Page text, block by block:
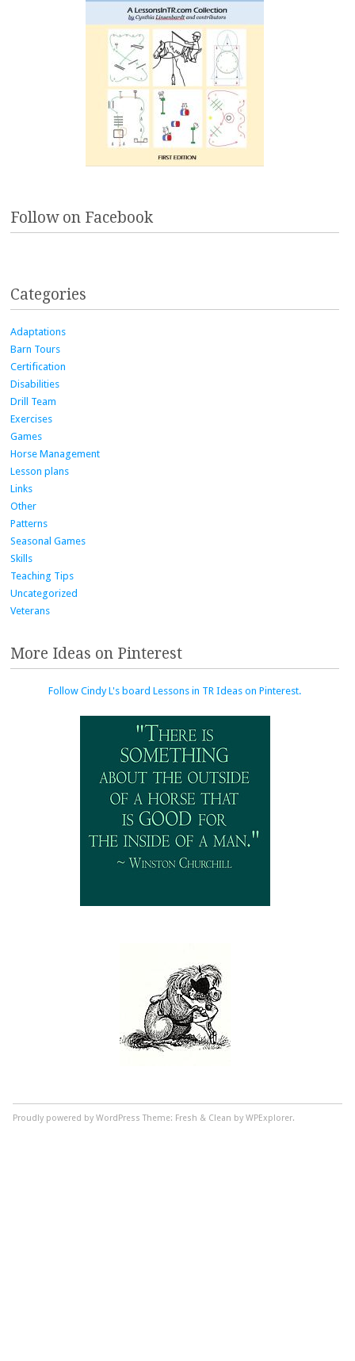
Follow on Facebook
Categories
Adaptations
Barn Tours
Certification
Disabilities
Drill Team
Exercises
Games
Horse Management
Lesson plans
Links
Other
Patterns
Seasonal Games
Skills
Teaching Tips
Uncategorized
Veterans
More Ideas on Pinterest
Follow Cindy L's board Lessons in TR Ideas on Pinterest.
Proudly powered by WordPress Theme: Fresh & Clean by WPExplorer.